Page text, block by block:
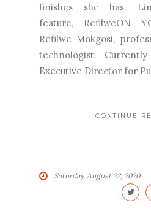
finishes she has.
feature, RefilweON
Refilwe Mokgosi,
technologist.
Executive Director for
CONTINUE
Saturday, August 22, 2020